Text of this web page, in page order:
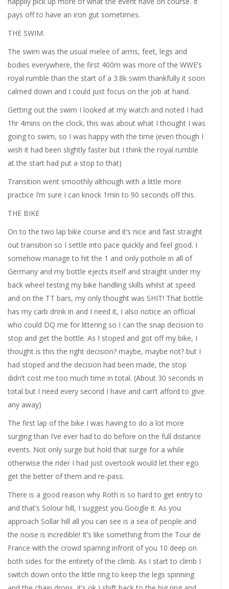
pays off to have an iron gut sometimes.
THE SWIM.
The swim was the usual melee of arms, feet, legs and
bodies everywhere, the first 400m was more of the WWE’s
royal rumble than the start of a 3.8k swim thankfully it soon
calmed down and I could just focus on the job at hand.
Getting out the swim I looked at my watch and noted I had
1hr 4mins on the clock, this was about what I thought I was
going to swim, so I was happy with the time (even though I
wish it had been slightly faster but I think the royal rumble
at the start had put a stop to that)
Transition went smoothly although with a little more
practice I’m sure I can knock 1min to 90 seconds off this.
THE BIKE
On to the two lap bike course and it’s nice and fast straight
out transition so I settle into pace quickly and feel good. I
somehow manage to hit the 1 and only pothole in all of
Germany and my bottle ejects itself and straight under my
back wheel testing my bike handling skills whilst at speed
and on the TT bars, my only thought was SHIT! That bottle
has my carb drink in and I need it, I also notice an official
who could DQ me for littering so I can the snap decision to
stop and get the bottle. As I stoped and got off my bike, I
thought is this the right decision? maybe, maybe not? but I
had stoped and the decision had been made, the stop
didn’t cost me too much time in total. (About 30 seconds in
total but I need every second I have and can’t afford to give
any away)
The first lap of the bike I was having to do a lot more
surging than I’ve ever had to do before on the full distance
events. Not only surge but hold that surge for a while
otherwise the rider I had just overtook would let their ego
get the better of them and re-pass.
There is a good reason why Roth is so hard to get entry to
and that’s Solour hill, I suggest you Google it. As you
approach Sollar hill all you can see is a sea of people and
the noise is incredible! It’s like something from the Tour de
France with the crowd sparring infront of you 10 deep on
both sides for the entirety of the climb. As I start to climb I
switch down onto the little ring to keep the legs spinning